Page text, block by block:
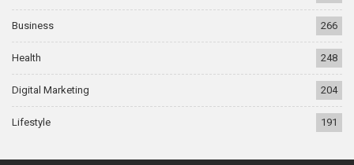
Business 266
Health 248
Digital Marketing 204
Lifestyle 191